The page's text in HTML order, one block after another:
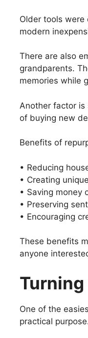
Older tools
modern
There are also
grandparents.
memories while
Another factor is
of buying new
Benefits of
• Reducing
• Creating
• Saving money
• Preserving
• Encouraging
These benefits
anyone
Turning
One of the
practical